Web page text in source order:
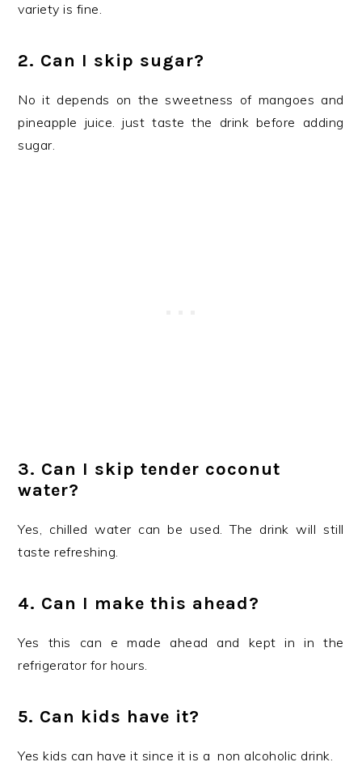
variety is fine.
2. Can I skip sugar?
No it depends on the sweetness of mangoes and
pineapple juice. just taste the drink before adding
sugar.
3. Can I skip tender coconut
water?
Yes, chilled water can be used. The drink will still
taste refreshing.
4. Can I make this ahead?
Yes this can e made ahead and kept in in the
refrigerator for hours.
5. Can kids have it?
Yes kids can have it since it is a non alcoholic drink.